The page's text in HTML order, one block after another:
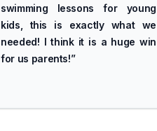
swimming lessons for young
kids, this is exactly what we
needed! I think it is a huge win
for us parents!”